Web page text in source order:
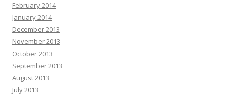
February 2014
January 2014
December 2013
November 2013
October 2013
September 2013
August 2013
July 2013